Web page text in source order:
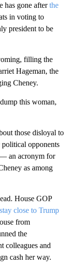
has gone afterthe
in voting to
president to be
filling the
Hageman, the
Cheney.
this woman,
those disloyal to
opponents
an acronym for
as among
House GOP
stay close to Trump
from
the
colleagues and
cash her way.